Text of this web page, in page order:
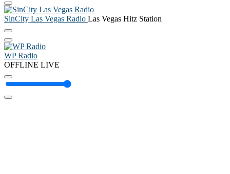
SinCity Las Vegas Radio Las Vegas Hitz Station
WP Radio
OFFLINE LIVE